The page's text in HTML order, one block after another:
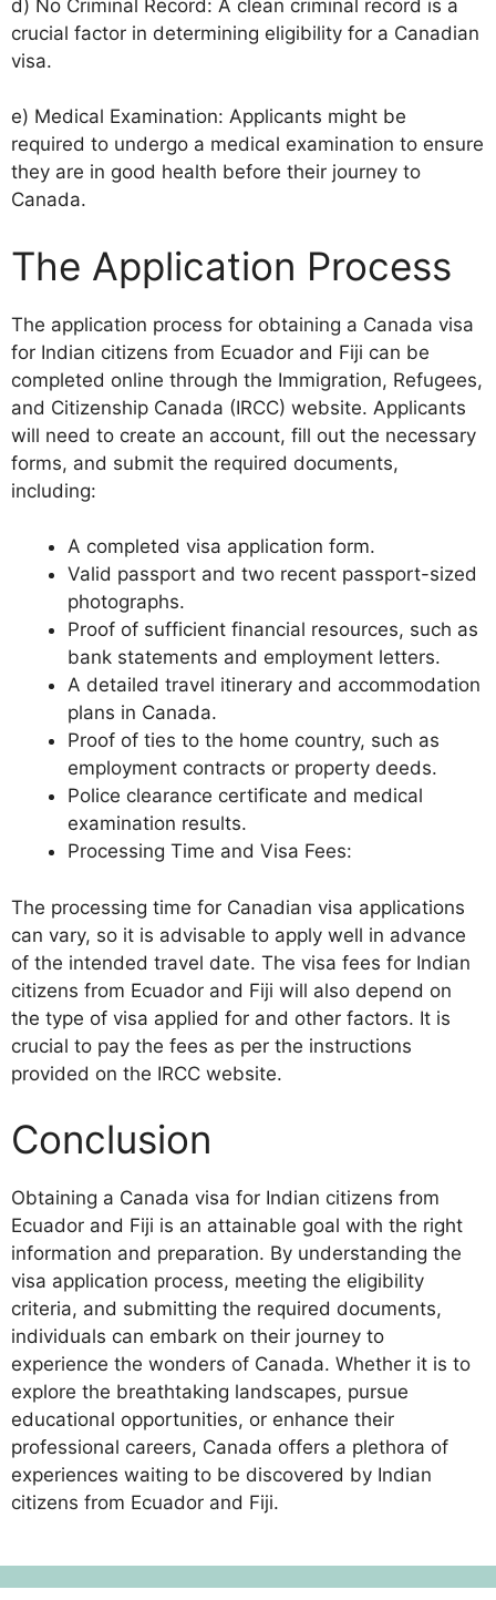
d) No Criminal Record: A clean criminal record is a
crucial factor in determining eligibility for a Canadian
visa.
e) Medical Examination: Applicants might be
required to undergo a medical examination to ensure
they are in good health before their journey to
Canada.
The Application Process
The application process for obtaining a Canada visa
for Indian citizens from Ecuador and Fiji can be
completed online through the Immigration, Refugees,
and Citizenship Canada (IRCC) website. Applicants
will need to create an account, fill out the necessary
forms, and submit the required documents,
including:
A completed visa application form.
Valid passport and two recent passport-sized
photographs.
Proof of sufficient financial resources, such as
bank statements and employment letters.
A detailed travel itinerary and accommodation
plans in Canada.
Proof of ties to the home country, such as
employment contracts or property deeds.
Police clearance certificate and medical
examination results.
Processing Time and Visa Fees:
The processing time for Canadian visa applications
can vary, so it is advisable to apply well in advance
of the intended travel date. The visa fees for Indian
citizens from Ecuador and Fiji will also depend on
the type of visa applied for and other factors. It is
crucial to pay the fees as per the instructions
provided on the IRCC website.
Conclusion
Obtaining a Canada visa for Indian citizens from
Ecuador and Fiji is an attainable goal with the right
information and preparation. By understanding the
visa application process, meeting the eligibility
criteria, and submitting the required documents,
individuals can embark on their journey to
experience the wonders of Canada. Whether it is to
explore the breathtaking landscapes, pursue
educational opportunities, or enhance their
professional careers, Canada offers a plethora of
experiences waiting to be discovered by Indian
citizens from Ecuador and Fiji.